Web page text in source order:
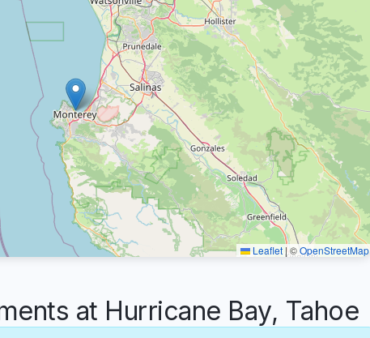
Leaflet |©OpenStreetMap
at Hurricane Bay, Tahoe